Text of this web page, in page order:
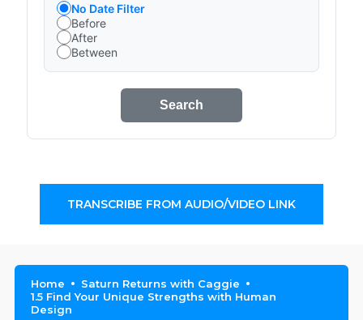
No Date Filter
Before
After
Between
Search
TRANSCRIBE FROM AUDIO/VIDEO LINK
Home
Saturn Returns with Caggie
1.5 Find Your Unique Strengths with Human
Design